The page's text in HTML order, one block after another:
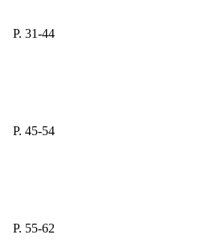
P. 31-44
P. 45-54
P. 55-62